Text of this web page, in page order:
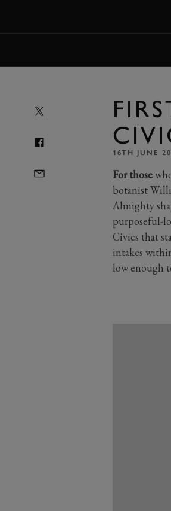
16TH JUNE
For those
botanist
Almighty
purposeful-
Civics that
intakes
low enough